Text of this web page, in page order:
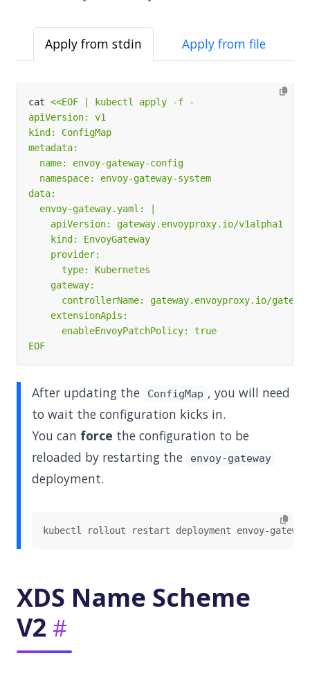
Apply from stdin Apply from file
cat
EOF
After updating the ConfigMap , you will need
to wait the configuration kicks in.
You can force the configuration to be
reloaded by restarting the
envoy-gateway
deployment.
XDS Name Scheme
V2